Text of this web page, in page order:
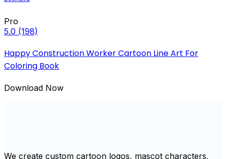
Pro
5.0 (198)
Happy Construction Worker Cartoon Line Art For
Coloring Book
Download Now
We create custom cartoon logos, mascot characters,